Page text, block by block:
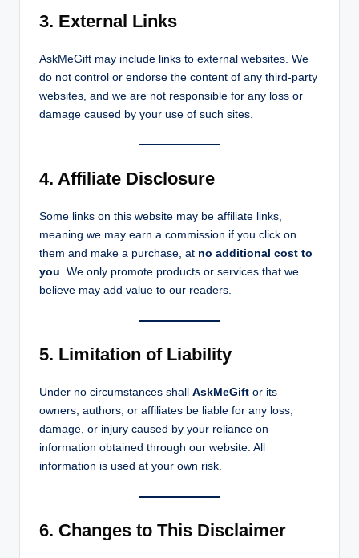
3. External Links
AskMeGift may include links to external websites. We
do not control or endorse the content of any third-party
websites, and we are not responsible for any loss or
damage caused by your use of such sites.
4. Affiliate Disclosure
Some links on this website may be affiliate links,
meaning we may earn a commission if you click on
them and make a purchase, at no additional cost to
you. We only promote products or services that we
believe may add value to our readers.
5. Limitation of Liability
Under no circumstances shall AskMeGift or its
owners, authors, or affiliates be liable for any loss,
damage, or injury caused by your reliance on
information obtained through our website. All
information is used at your own risk.
6. Changes to This Disclaimer